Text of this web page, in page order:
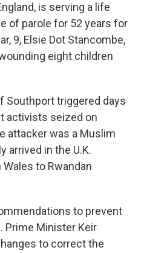
is serving a life
of parole for 52 years for
9, Elsie Dot Stancombe,
eight children
Southport triggered days
activists seized on
attacker was a Muslim
arrived in the U.K.
to Rwandan
to prevent
Prime Minister Keir
to correct the